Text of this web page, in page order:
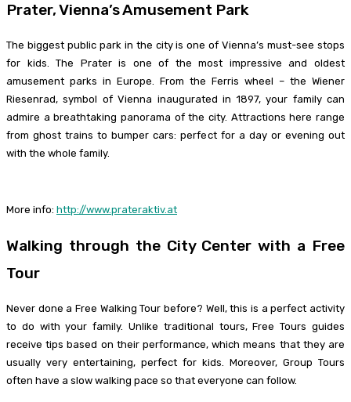
Prater, Vienna’s Amusement Park
The biggest public park in the city is one of Vienna’s must-see stops
for kids. The Prater is one of the most impressive and oldest
amusement parks in Europe. From the Ferris wheel – the Wiener
Riesenrad, symbol of Vienna inaugurated in 1897, your family can
admire a breathtaking panorama of the city. Attractions here range
from ghost trains to bumper cars: perfect for a day or evening out
with the whole family.
More info: http://www.prateraktiv.at
Walking through the City Center with a Free
Tour
Never done a Free Walking Tour before? Well, this is a perfect activity
to do with your family. Unlike traditional tours, Free Tours guides
receive tips based on their performance, which means that they are
usually very entertaining, perfect for kids. Moreover, Group Tours
often have a slow walking pace so that everyone can follow.